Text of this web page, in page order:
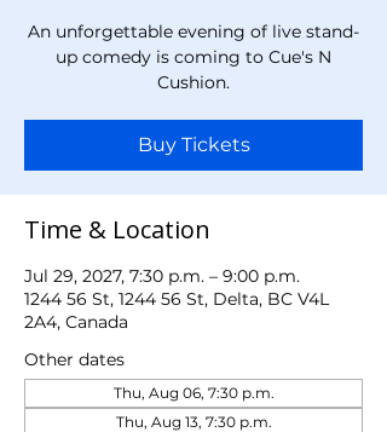
An unforgettable evening of live stand-
up comedy is coming to Cue's N
Cushion.
Buy Tickets
Time & Location
Jul 29, 2027, 7:30 p.m. – 9:00 p.m.
1244 56 St, 1244 56 St, Delta, BC V4L
2A4, Canada
Other dates
Thu, Aug 06, 7:30 p.m.
Thu, Aug 13, 7:30 p.m.